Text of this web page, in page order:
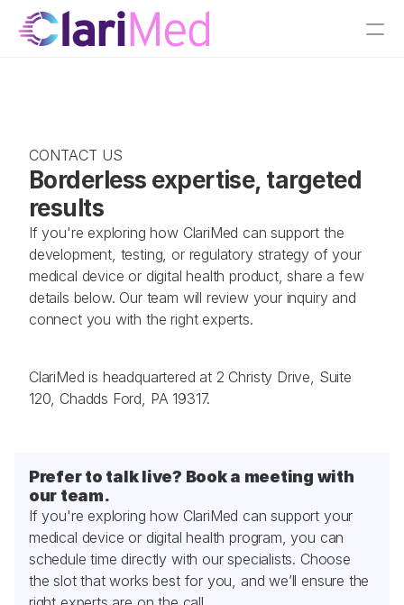
CONTACT US
Borderless expertise, targeted
results
If you're exploring how ClariMed can support the
development, testing, or regulatory strategy of your
medical device or digital health product, share a few
details below. Our team will review your inquiry and
connect you with the right experts.
ClariMed is headquartered at 2 Christy Drive, Suite
120, Chadds Ford, PA 19317.
Prefer to talk live? Book a meeting with
our team.
If you're exploring how ClariMed can support your
medical device or digital health program, you can
schedule time directly with our specialists. Choose
the slot that works best for you, and we’ll ensure the